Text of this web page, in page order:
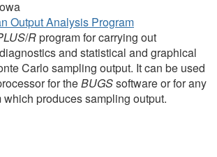
Output Analysis Program
/Rprogram for carrying out
and statistical and graphical
Carlo sampling output. It can be used
for theBUGSsoftware or for any
which produces sampling output.